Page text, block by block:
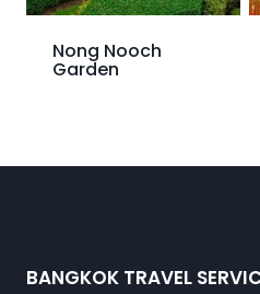
Nong Nooch
Garden
BANGKOK TRAVEL